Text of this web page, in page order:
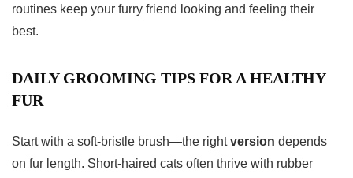
routines keep your furry friend looking and feeling their
best.
DAILY GROOMING TIPS FOR A HEALTHY
FUR
Start with a soft-bristle brush—the rightversion depends
on fur length. Short-haired cats often thrive with rubber